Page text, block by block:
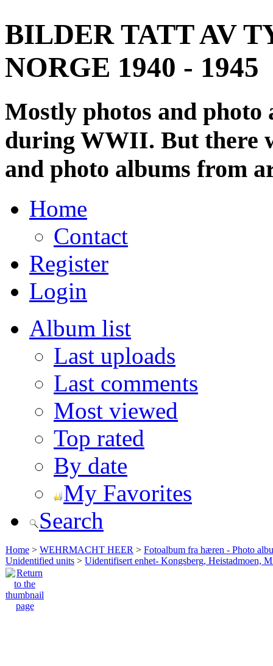
BILDER TATT AV
NORGE 1940 - 1945
Mostly photos and
during WWII. But there
and photo albums from
Home
Contact
Register
Login
Album list
Last uploads
Last comments
Most viewed
Top rated
By date
My Favorites
Search
Home > WEHRMACHT HEER > Fotoalbum fra hæren - Photo
Unidentified units > Uidentifisert enhet- Kongsberg, Heistadmoen,